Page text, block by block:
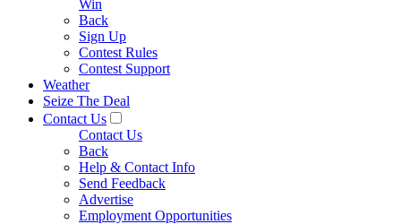
Win
Back
Sign Up
Contest Rules
Contest Support
Weather
Seize The Deal
Contact Us
Contact Us
Back
Help & Contact Info
Send Feedback
Advertise
Employment Opportunities